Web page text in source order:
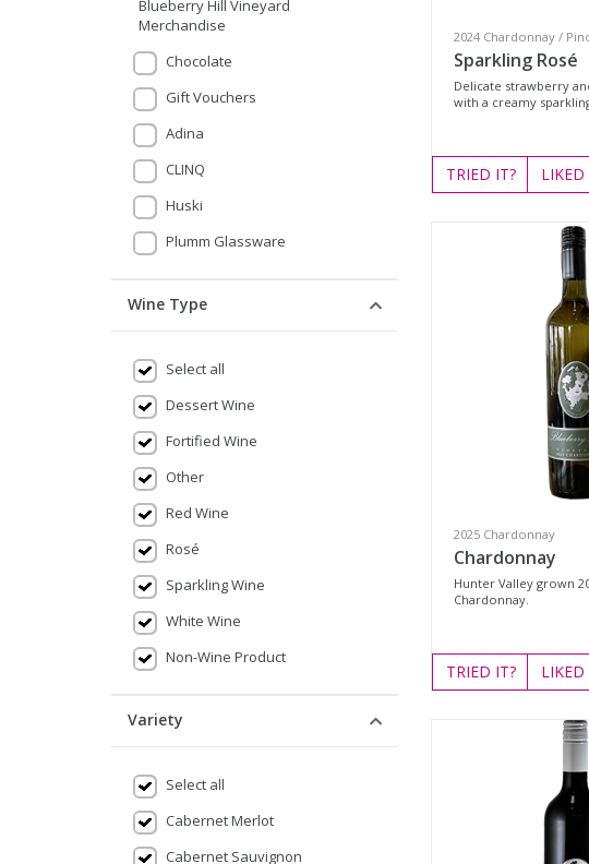
Blueberry Hill Vineyard
Merchandise
Chocolate
Gift Vouchers
Adina
CLINQ
Huski
Plumm Glassware
Wine Type
Select all
Dessert Wine
Fortified Wine
Other
Red Wine
Rosé
Sparkling Wine
White Wine
Non-Wine Product
Variety
Select all
Cabernet Merlot
Cabernet Sauvignon
2024 Chardonnay /
Sparkling Rosé
Delicate strawberry
with a creamy
TRIED IT? LIKED
2025 Chardonnay
Chardonnay
Hunter Valley grown
Chardonnay.
TRIED IT? LIKED